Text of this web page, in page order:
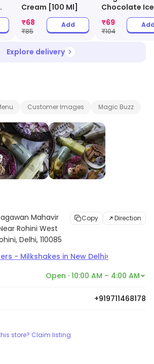
Cream [100 Ml]
₹68
₹85
Add
Chocolate Ice
Cream [100
₹69
₹104
Explore delivery
Customer Images Magic Buzz
Mahavir
Rohini West
Delhi, 110085
Copy Direction
- Milkshakes in New Delhi›
Open · 10:00 AM – 4:00 AM
+919711468178
store? Claim listing